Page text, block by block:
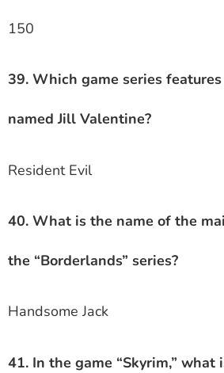
150
39. Which game series
named Jill Valentine?
Resident Evil
40. What is the name of the
the “Borderlands” series?
Handsome Jack
41. In the game “Skyrim,” what